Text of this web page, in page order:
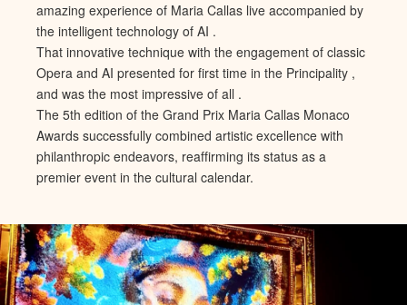
amazing experience of Maria Callas live accompanied by
the intelligent technology of AI .
That innovative technique with the engagement of classic
Opera and AI presented for first time in the Principality ,
and was the most impressive of all .
The 5th edition of the Grand Prix Maria Callas Monaco
Awards successfully combined artistic excellence with
philanthropic endeavors, reaffirming its status as a
premier event in the cultural calendar.